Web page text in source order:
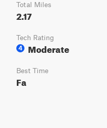
Total Miles
2.17
Tech Rating
4
Moderate
Best Time
Fa